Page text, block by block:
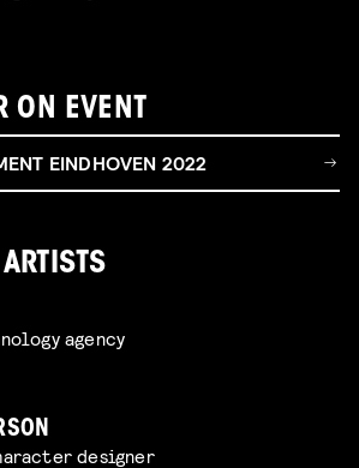
ON EVENT
EINDHOVEN 2022
agency
designer